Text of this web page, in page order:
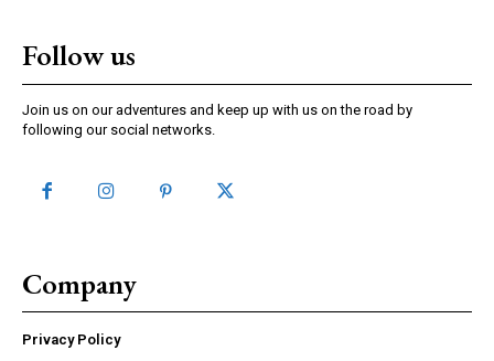
Follow us
Join us on our adventures and keep up with us on the road by
following our social networks.
Company
Privacy Policy